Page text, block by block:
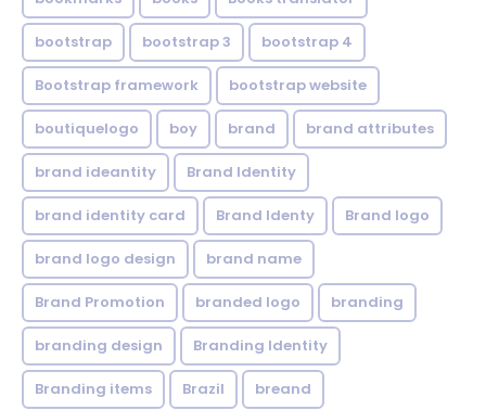
bootstrap bootstrap 3 bootstrap 4
Bootstrap framework bootstrap website
boutiquelogo boy brand brand attributes
brand ideantity Brand Identity
brand identity card Brand Identy Brand logo
brand logo design brand name
Brand Promotion branded logo branding
branding design Branding Identity
Branding items Brazil breand